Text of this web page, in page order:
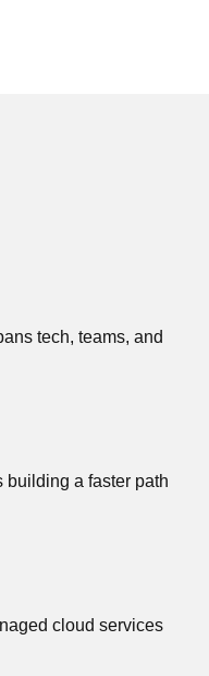
tech, teams, and
building a faster path
cloud services